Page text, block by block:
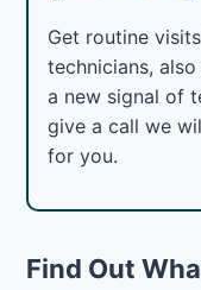
Get routine
technicians,
a new signal of
give a call we
for you.
Find Out